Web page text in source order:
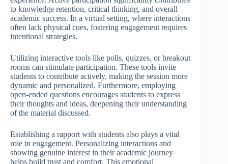
to knowledge retention, critical thinking, and overall
academic success. In a virtual setting, where interactions
often lack physical cues, fostering engagement requires
intentional strategies.
Utilizing interactive tools like polls, quizzes, or breakout
rooms can stimulate participation. These tools invite
students to contribute actively, making the session more
dynamic and personalized. Furthermore, employing
open-ended questions encourages students to express
their thoughts and ideas, deepening their understanding
of the material discussed.
Establishing a rapport with students also plays a vital
role in engagement. Personalizing interactions and
showing genuine interest in their academic journey
helps build trust and comfort. This emotional